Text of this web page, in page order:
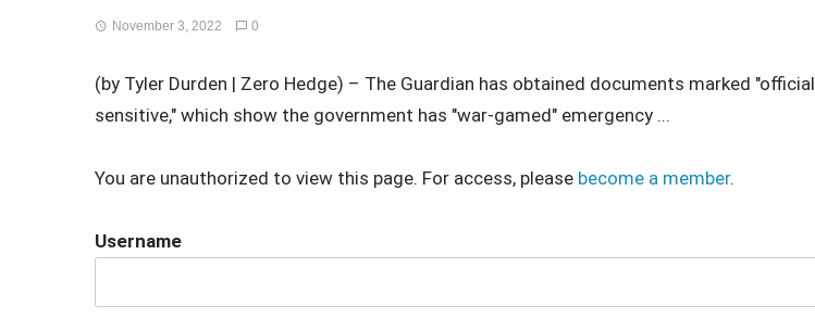
November 3, 2022 0
(by Tyler Durden | Zero Hedge) – The Guardian has obtained documents marked "official
sensitive," which show the government has "war-gamed" emergency ...
You are unauthorized to view this page. For access, please become a member.
Username